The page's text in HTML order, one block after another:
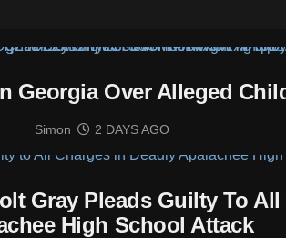
Georgia Over Alleged
Simon 2 DAYS AGO
Gray Pleads Guilty To
High School Attack